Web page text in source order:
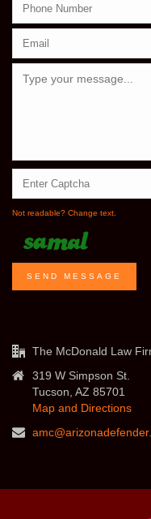
Not readable? Change text.
SEND MESSAGE
The McDonald Law
319 W Simpson St.
Tucson, AZ 85701
Map and Directions